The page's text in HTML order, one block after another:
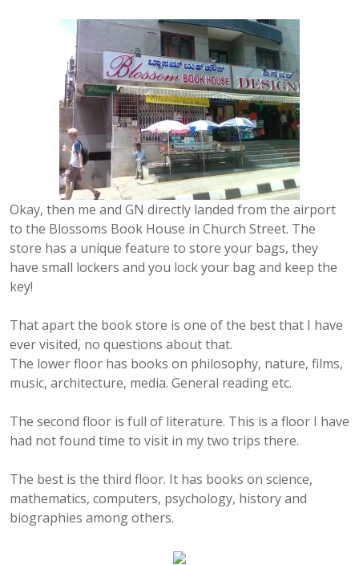
Okay, then me and GN directly landed from the airport
to the Blossoms Book House in Church Street. The
store has a unique feature to store your bags, they
have small lockers and you lock your bag and keep the
key!
That apart the book store is one of the best that I have
ever visited, no questions about that.
The lower floor has books on philosophy, nature, films,
music, architecture, media. General reading etc.
The second floor is full of literature. This is a floor I have
had not found time to visit in my two trips there.
The best is the third floor. It has books on science,
mathematics, computers, psychology, history and
biographies among others.